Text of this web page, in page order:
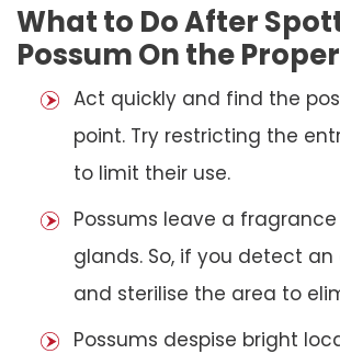
What to Do After
Possum On the
Act quickly and find the
point. Try restricting the
to limit their use.
Possums leave a
glands. So, if you detect an
and sterilise the area to
Possums despise bright